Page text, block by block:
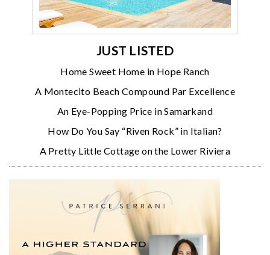
JUST LISTED
Home Sweet Home in Hope Ranch
A Montecito Beach Compound Par Excellence
An Eye-Popping Price in Samarkand
How Do You Say “Riven Rock” in Italian?
A Pretty Little Cottage on the Lower Riviera